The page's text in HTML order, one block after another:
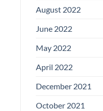
August 2022
June 2022
May 2022
April 2022
December 2021
October 2021